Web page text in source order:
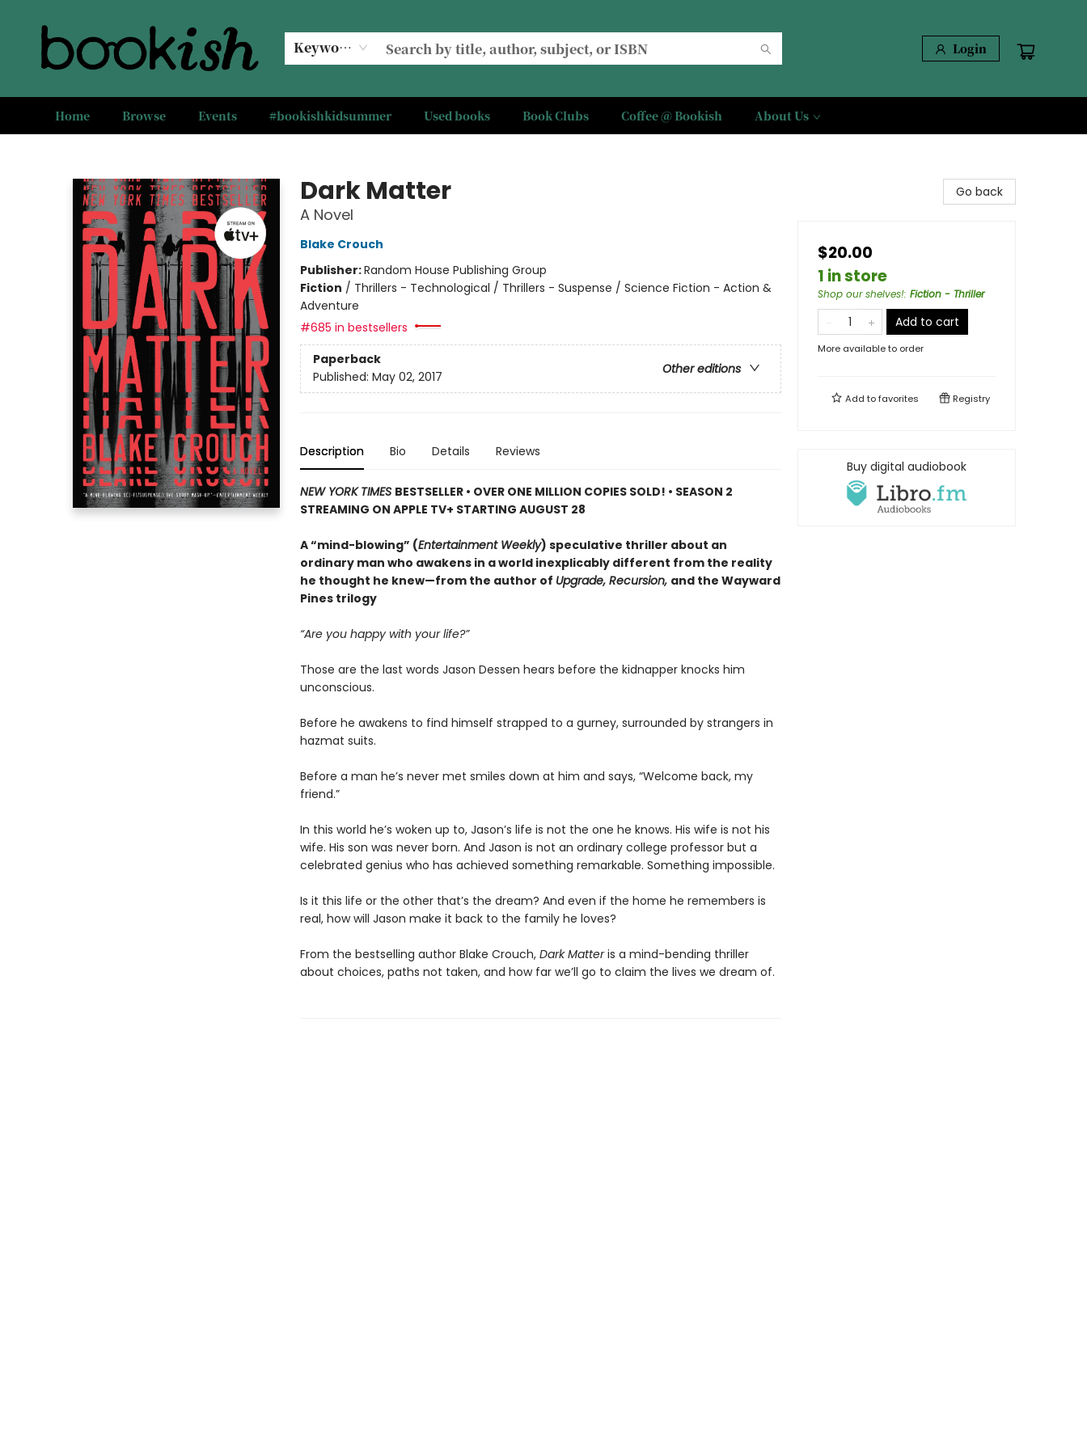
Keyword Login
Home Browse Events #bookishkidsummer Used books Book Clubs Coffee @ Bookish About Us
Dark Matter
A Novel
Blake Crouch
Publisher:Random House Publishing Group
Fiction / Thrillers - Technological / Thrillers - Suspense / Science Fiction - Action &
Adventure
#685 in bestsellers
Paperback
Other editions
Published: May 02, 2017
Description Bio Details Reviews
NEW YORK TIMES BESTSELLER • OVER ONE MILLION COPIES SOLD! • SEASON 2
STREAMING ON APPLE TV+ STARTING AUGUST 28
A “mind-blowing” (Entertainment Weekly) speculative thriller about an
ordinary man who awakens in a world inexplicably different from the reality
he thought he knew—from the author of Upgrade, Recursion, and the Wayward
Pines trilogy
“Are you happy with your life?”
Those are the last words Jason Dessen hears before the kidnapper knocks him
unconscious.
Before he awakens to find himself strapped to a gurney, surrounded by strangers in
hazmat suits.
Before a man he’s never met smiles down at him and says, “Welcome back, my
friend.”
In this world he’s woken up to, Jason’s life is not the one he knows. His wife is not his
wife. His son was never born. And Jason is not an ordinary college professor but a
celebrated genius who has achieved something remarkable. Something impossible.
Is it this life or the other that’s the dream? And even if the home he remembers is
real, how will Jason make it back to the family he loves?
From the bestselling author Blake Crouch, Dark Matteris a mind-bending thriller
about choices, paths not taken, and how far we’ll go to claim the lives we dream of.
Go back
$20.00
1 in store
Shop our shelves!: Fiction - Thriller
Add to cart
More available to order
Add tofavorites Registry
Buy digital audiobook